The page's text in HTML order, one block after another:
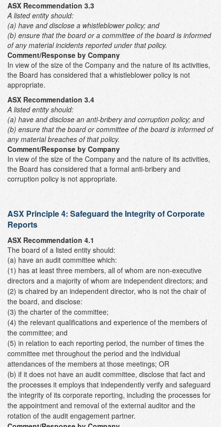
ASX Recommendation 3.3
A listed entity should:
(a) have and disclose a whistleblower policy; and
(b) ensure that the board or a committee of the board is informed
of any material incidents reported under that policy.
Comment/Response by Company
In view of the size of the Company and the nature of its activities,
the Board has considered that a whistleblower policy is not
appropriate.
ASX Recommendation 3.4
A listed entity should:
(a) have and disclose an anti-bribery and corruption policy; and
(b) ensure that the board or committee of the board is informed of
any material breaches of that policy.
Comment/Response by Company
In view of the size of the Company and the nature of its activities,
the Board has considered that a formal anti-bribery and
corruption policy is not appropriate.
ASX Principle 4: Safeguard the Integrity of Corporate
Reports
ASX Recommendation 4.1
The board of a listed entity should:
(a) have an audit committee which:
(1) has at least three members, all of whom are non-executive
directors and a majority of whom are independent directors; and
(2) is chaired by an independent director, who is not the chair of
the board, and disclose:
(3) the charter of the committee;
(4) the relevant qualifications and experience of the members of
the committee; and
(5) in relation to each reporting period, the number of times the
committee met throughout the period and the individual
attendances of the members at those meetings; OR
(b) if it does not have an audit committee, disclose that fact and
the processes it employs that independently verify and safeguard
the integrity of its corporate reporting, including the processes for
the appointment and removal of the external auditor and the
rotation of the audit engagement partner.